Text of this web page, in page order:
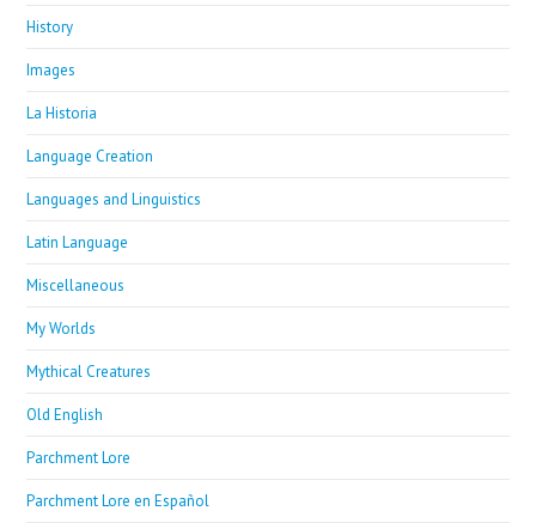
History
Images
La Historia
Language Creation
Languages and Linguistics
Latin Language
Miscellaneous
My Worlds
Mythical Creatures
Old English
Parchment Lore
Parchment Lore en Español